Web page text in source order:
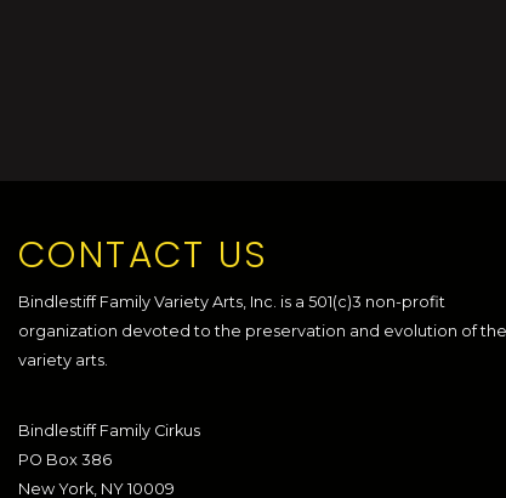
CONTACT US
Bindlestiff Family Variety Arts, Inc. is a 501(c)3 non-profit
organization devoted to the preservation and evolution of the
variety arts.
Bindlestiff Family Cirkus
PO Box 386
New York, NY 10009